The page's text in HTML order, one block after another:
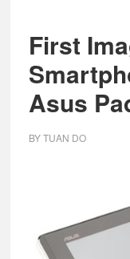
First
Asus
BYTUAN DO